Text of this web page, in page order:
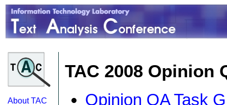
About TAC
TAC 2008 Opinion
Opinion QA Task